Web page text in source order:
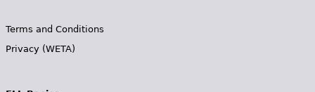
Terms and Conditions
Privacy (WETA)